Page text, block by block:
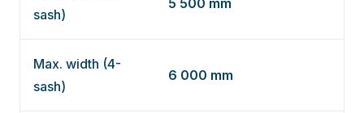
sash)
5 500 mm
Max. width (4-
sash)
6 000 mm